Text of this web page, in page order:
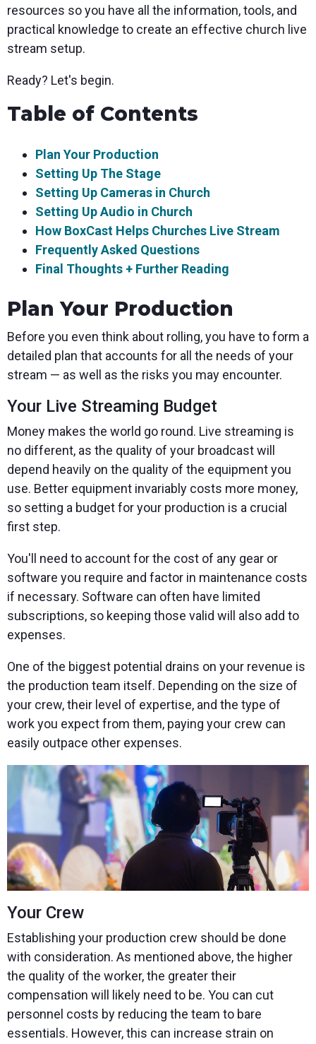
resources so you have all the information, tools, and
practical knowledge to create an effective church live
stream setup.
Ready? Let's begin.
Table of Contents
Plan Your Production
Setting Up The Stage
Setting Up Cameras in Church
Setting Up Audio in Church
How BoxCast Helps Churches Live Stream
Frequently Asked Questions
Final Thoughts + Further Reading
Plan Your Production
Before you even think about rolling, you have to form a
detailed plan that accounts for all the needs of your
stream — as well as the risks you may encounter.
Your Live Streaming Budget
Money makes the world go round. Live streaming is
no different, as the quality of your broadcast will
depend heavily on the quality of the equipment you
use. Better equipment invariably costs more money,
so setting a budget for your production is a crucial
first step.
You'll need to account for the cost of any gear or
software you require and factor in maintenance costs
if necessary. Software can often have limited
subscriptions, so keeping those valid will also add to
expenses.
One of the biggest potential drains on your revenue is
the production team itself. Depending on the size of
your crew, their level of expertise, and the type of
work you expect from them, paying your crew can
easily outpace other expenses.
Your Crew
Establishing your production crew should be done
with consideration. As mentioned above, the higher
the quality of the worker, the greater their
compensation will likely need to be. You can cut
personnel costs by reducing the team to bare
essentials. However, this can increase strain on